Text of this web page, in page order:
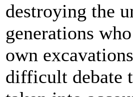
destroying the
generations
own
difficult debate